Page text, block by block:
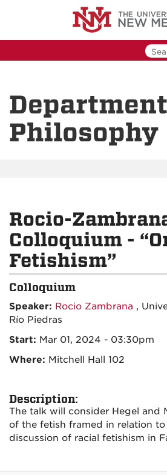
Philosophy
Rocio-
Colloquium -
Fetishism”
Colloquium
Speaker: Rocio Zambrana ,
Río Piedras
Start: Mar 01, 2024 - 03:30pm
Where: Mitchell Hall 102
Description:
The talk will consider Hegel and
of the fetish framed in relation to
discussion of racial fetishism in